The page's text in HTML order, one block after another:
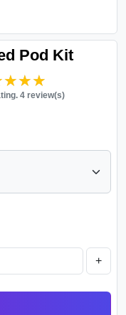
Pod Kit
4 review(s)
+